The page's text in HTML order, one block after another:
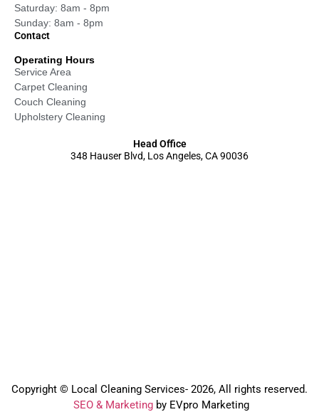
Saturday: 8am - 8pm
Sunday: 8am - 8pm
Contact
Operating Hours
Service Area
Carpet Cleaning
Couch Cleaning
Upholstery Cleaning
Head Office
348 Hauser Blvd, Los Angeles, CA 90036
Copyright © Local Cleaning Services- 2026, All rights reserved.️
SEO & Marketingby EVpro Marketing